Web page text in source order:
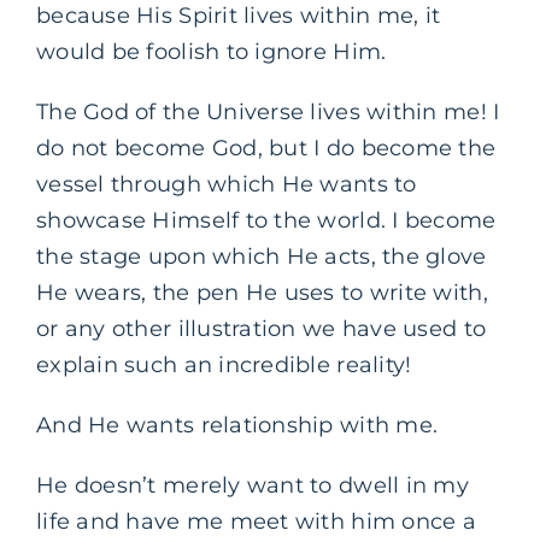
because His Spirit lives within me, it
would be foolish to ignore Him.
The God of the Universe lives within me! I
do not become God, but I do become the
vessel through which He wants to
showcase Himself to the world. I become
the stage upon which He acts, the glove
He wears, the pen He uses to write with,
or any other illustration we have used to
explain such an incredible reality!
And He wants relationship with me.
He doesn’t merely want to dwell in my
life and have me meet with him once a